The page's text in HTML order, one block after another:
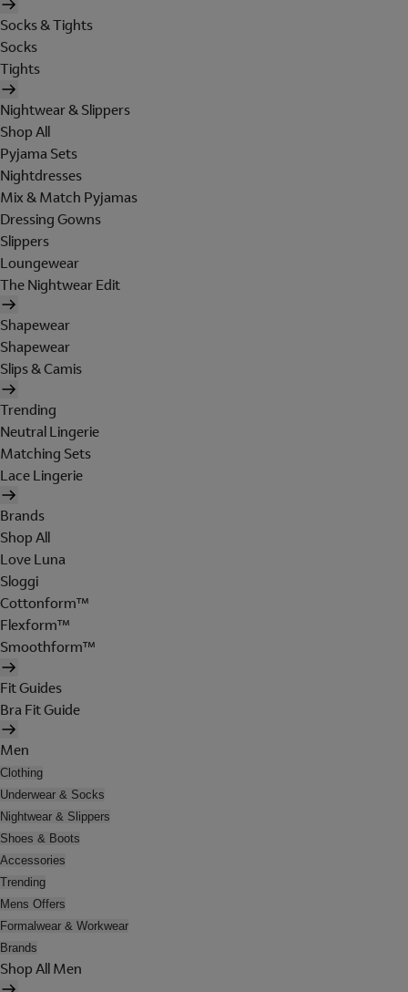
Socks & Tights
Socks
Tights
Nightwear & Slippers
Shop All
Pyjama Sets
Nightdresses
Mix & Match Pyjamas
Dressing Gowns
Slippers
Loungewear
The Nightwear Edit
Shapewear
Shapewear
Slips & Camis
Trending
Neutral Lingerie
Matching Sets
Lace Lingerie
Brands
Shop All
Love Luna
Sloggi
Cottonform™
Flexform™
Smoothform™
Fit Guides
Bra Fit Guide
Men
Clothing
Underwear & Socks
Nightwear & Slippers
Shoes & Boots
Accessories
Trending
Mens Offers
Formalwear & Workwear
Brands
Shop All Men